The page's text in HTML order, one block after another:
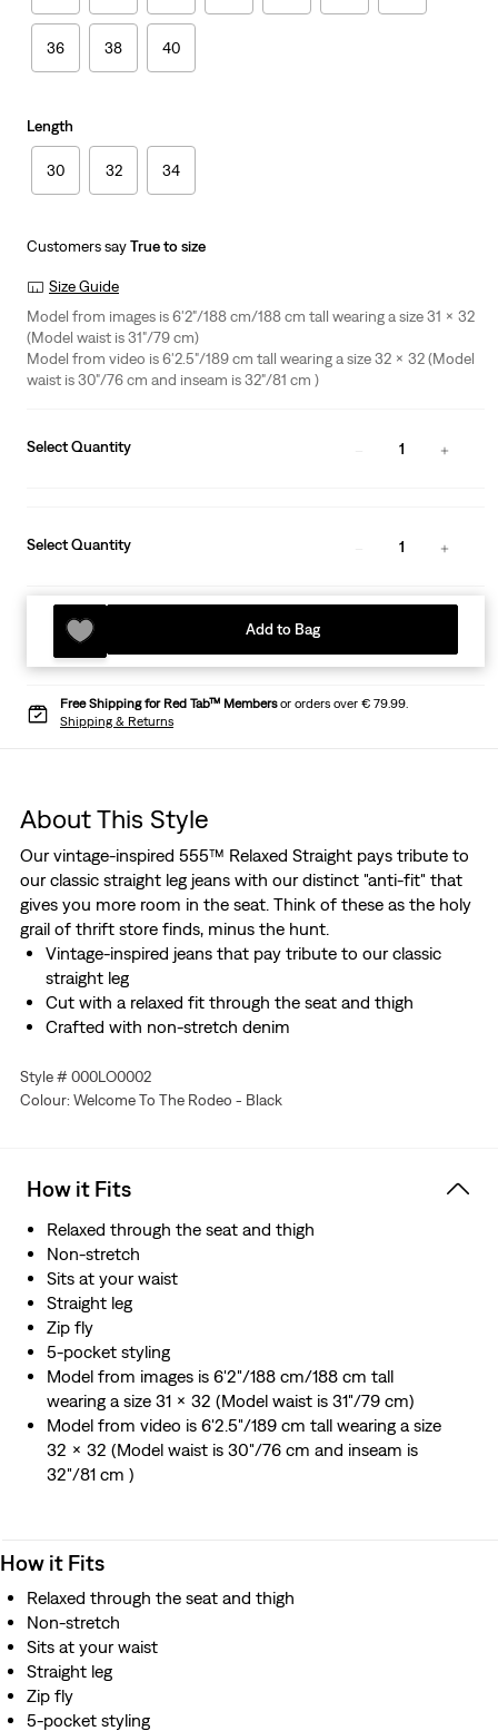
36 38 40
Length
30 32 34
Customers sayTrue to size
Size Guide
Model from images is 6'2"/188 cm/188 cm tall wearing a size 31 x 32
(Model waist is 31"/79 cm)
Model from video is 6'2.5"/189 cm tall wearing a size 32 x 32 (Model
waist is 30"/76 cm and inseam is 32"/81 cm )
Select Quantity 1
Select Quantity 1
Add to Bag
Free Shipping for Red Tab™ Membersor orders over € 79.99.
Shipping & Returns
About This Style
Our vintage-inspired 555™ Relaxed Straight pays tribute to
our classic straight leg jeans with our distinct "anti-fit" that
gives you more room in the seat. Think of these as the holy
grail of thrift store finds, minus the hunt.
Vintage-inspired jeans that pay tribute to our classic
straight leg
Cut with a relaxed fit through the seat and thigh
Crafted with non-stretch denim
Style # 000LO0002
Colour: Welcome To The Rodeo - Black
How it Fits
Relaxed through the seat and thigh
Non-stretch
Sits at your waist
Straight leg
Zip fly
5-pocket styling
Model from images is 6'2"/188 cm/188 cm tall
wearing a size 31 x 32 (Model waist is 31"/79 cm)
Model from video is 6'2.5"/189 cm tall wearing a size
32 x 32 (Model waist is 30"/76 cm and inseam is
32"/81 cm )
How it Fits
Relaxed through the seat and thigh
Non-stretch
Sits at your waist
Straight leg
Zip fly
5-pocket styling